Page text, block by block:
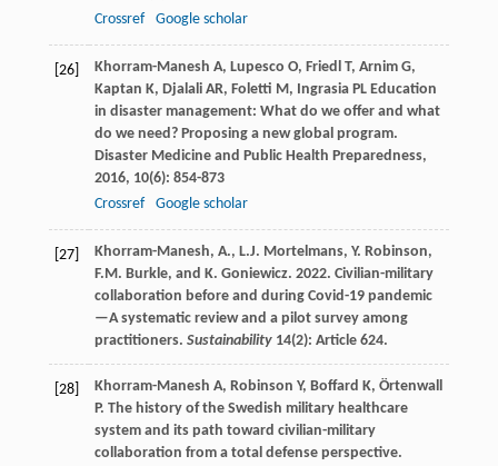
Crossref
Google scholar
[26] Khorram-Manesh A, Lupesco O, Friedl T, Arnim G,
Kaptan K, Djalali AR, Foletti M, Ingrasia PL Education
in disaster management: What do we offer and what
do we need? Proposing a new global program.
Disaster Medicine and Public Health Preparedness,
2016, 10(6): 854-873
Crossref
Google scholar
[27]
Khorram-Manesh, A., L.J. Mortelmans, Y. Robinson,
F.M. Burkle, and K. Goniewicz. 2022. Civilian-military
collaboration before and during Covid-19 pandemic
—A systematic review and a pilot survey among
practitioners. Sustainability14(2): Article 624.
[28] Khorram-Manesh A, Robinson Y, Boffard K, Örtenwall
P. The history of the Swedish military healthcare
system and its path toward civilian-military
collaboration from a total defense perspective.